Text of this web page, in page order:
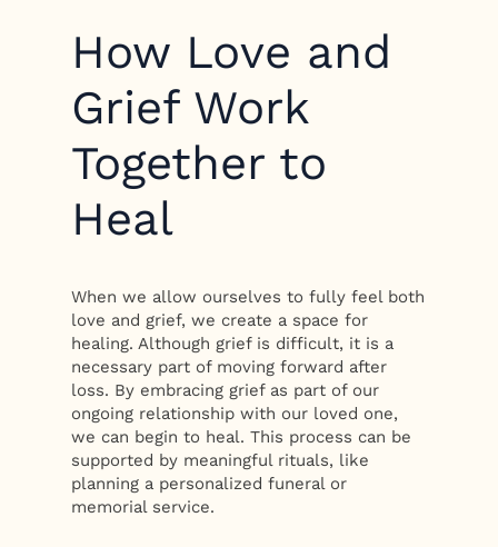
How Love and
Grief Work
Together to
Heal
When we allow ourselves to fully feel both
love and grief, we create a space for
healing. Although grief is difficult, it is a
necessary part of moving forward after
loss. By embracing grief as part of our
ongoing relationship with our loved one,
we can begin to heal. This process can be
supported by meaningful rituals, like
planning a personalized funeral or
memorial service.